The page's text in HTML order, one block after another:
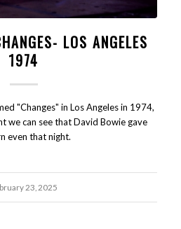
LOS ANGELES
1974
"Changes" in Los Angeles in 1974,
we can see that David Bowie gave
even that night.
23, 2025